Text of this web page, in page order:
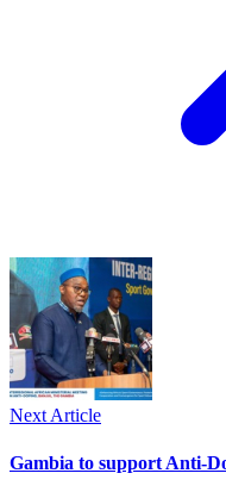
Next Article
Gambia to support Anti-